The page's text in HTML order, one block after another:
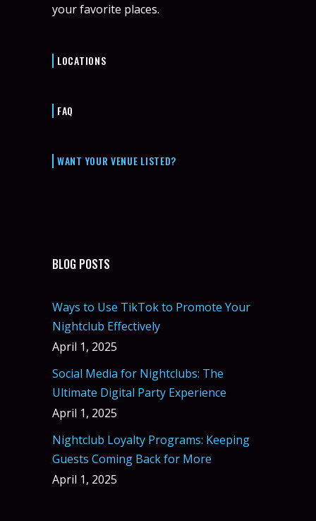
your favorite places.
LOCATIONS
FAQ
WANT YOUR VENUE LISTED?
BLOG POSTS
Ways to Use TikTok to Promote Your
Nightclub Effectively
April 1, 2025
Social Media for Nightclubs: The
Ultimate Digital Party Experience
April 1, 2025
Nightclub Loyalty Programs: Keeping
Guests Coming Back for More
April 1, 2025